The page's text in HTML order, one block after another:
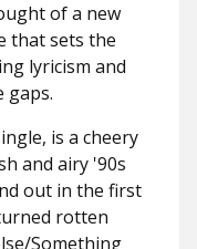
of a new
that sets the
lyricism and
gaps.
is a cheery
and airy '90s
out in the first
rotten
Something